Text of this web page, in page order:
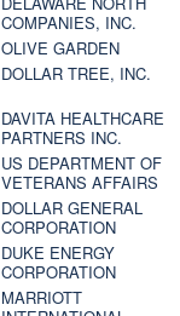
COMPANIES, INC.
OLIVE GARDEN
DOLLAR TREE, INC.
DAVITA HEALTHCARE
PARTNERS INC.
US DEPARTMENT OF
VETERANS AFFAIRS
DOLLAR GENERAL
CORPORATION
DUKE ENERGY
CORPORATION
MARRIOTT